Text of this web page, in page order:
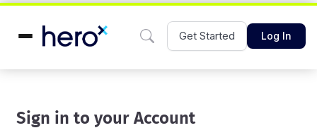
Get Started Log In
Sign in to your Account